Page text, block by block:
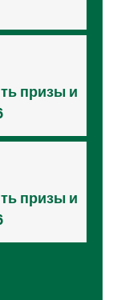
призы и
призы и